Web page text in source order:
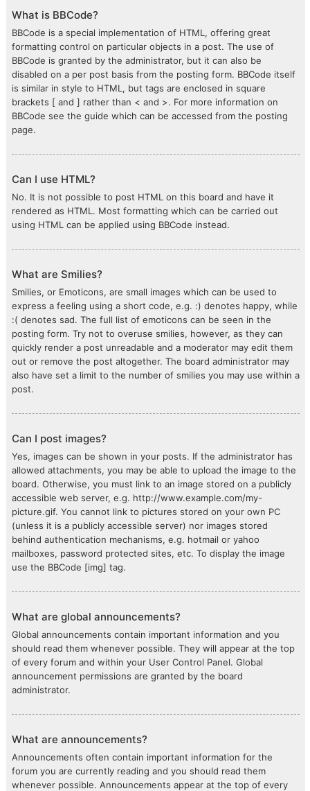
What is BBCode?
BBCode is a special implementation of HTML, offering great
formatting control on particular objects in a post. The use of
BBCode is granted by the administrator, but it can also be
disabled on a per post basis from the posting form. BBCode itself
is similar in style to HTML, but tags are enclosed in square
brackets [ and ] rather than < and >. For more information on
BBCode see the guide which can be accessed from the posting
page.
Can I use HTML?
No. It is not possible to post HTML on this board and have it
rendered as HTML. Most formatting which can be carried out
using HTML can be applied using BBCode instead.
What are Smilies?
Smilies, or Emoticons, are small images which can be used to
express a feeling using a short code, e.g. :) denotes happy, while
:( denotes sad. The full list of emoticons can be seen in the
posting form. Try not to overuse smilies, however, as they can
quickly render a post unreadable and a moderator may edit them
out or remove the post altogether. The board administrator may
also have set a limit to the number of smilies you may use within a
post.
Can I post images?
Yes, images can be shown in your posts. If the administrator has
allowed attachments, you may be able to upload the image to the
board. Otherwise, you must link to an image stored on a publicly
accessible web server, e.g. http://www.example.com/my-
picture.gif. You cannot link to pictures stored on your own PC
(unless it is a publicly accessible server) nor images stored
behind authentication mechanisms, e.g. hotmail or yahoo
mailboxes, password protected sites, etc. To display the image
use the BBCode [img] tag.
What are global announcements?
Global announcements contain important information and you
should read them whenever possible. They will appear at the top
of every forum and within your User Control Panel. Global
announcement permissions are granted by the board
administrator.
What are announcements?
Announcements often contain important information for the
forum you are currently reading and you should read them
whenever possible. Announcements appear at the top of every